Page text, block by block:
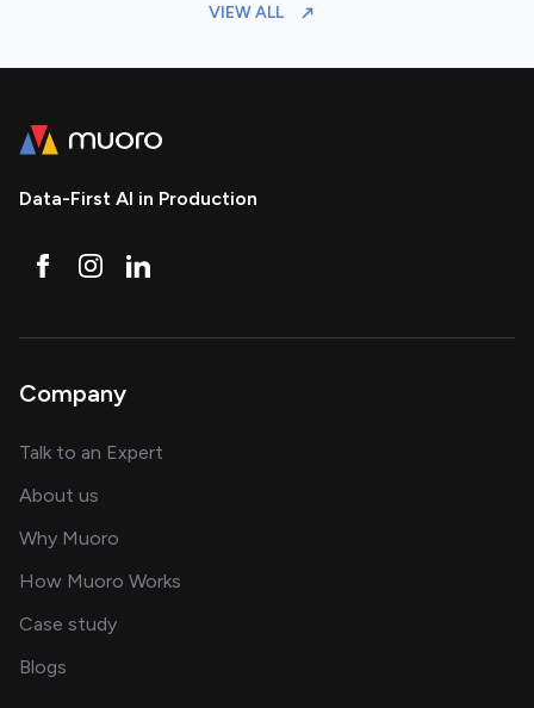
VIEW ALL
Data-First AI in Production
Company
Talk to an Expert
About us
Why Muoro
How Muoro Works
Case studyshowcasing AI success stories
Blogs